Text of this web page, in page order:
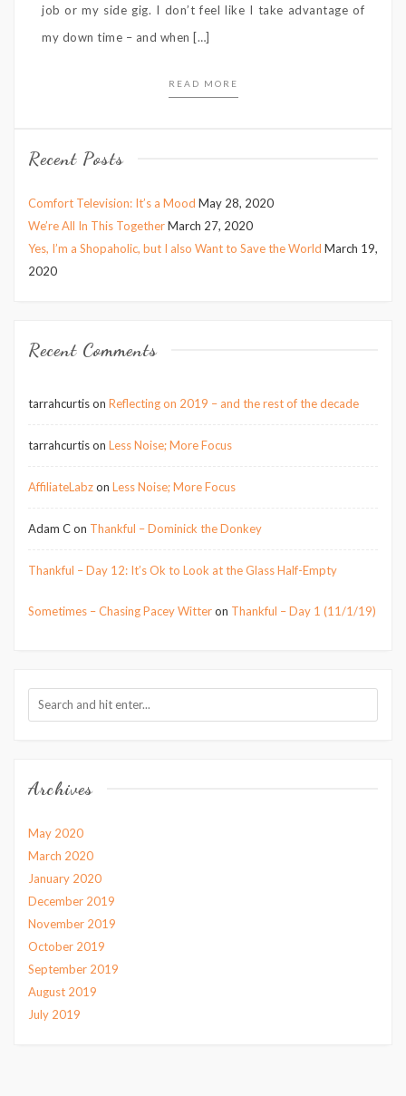
job or my side gig. I don’t feel like I take advantage of
my down time – and when […]
READ MORE
Recent Posts
Comfort Television: It’s a Mood May 28, 2020
We’re All In This TogetherMarch 27, 2020
Yes, I’m a Shopaholic, but I also Want to Save the World March 19,
2020
Recent Comments
tarrahcurtison Reflecting on 2019 – and the rest of the decade
tarrahcurtison Less Noise; More Focus
AffiliateLabzon Less Noise; More Focus
Adam Con Thankful – Dominick the Donkey
Thankful – Day 12: It’s Ok to Look at the Glass Half-Empty
Sometimes – Chasing Pacey Witteron Thankful – Day 1 (11/1/19)
Archives
May 2020
March 2020
January 2020
December 2019
November 2019
October 2019
September 2019
August 2019
July 2019